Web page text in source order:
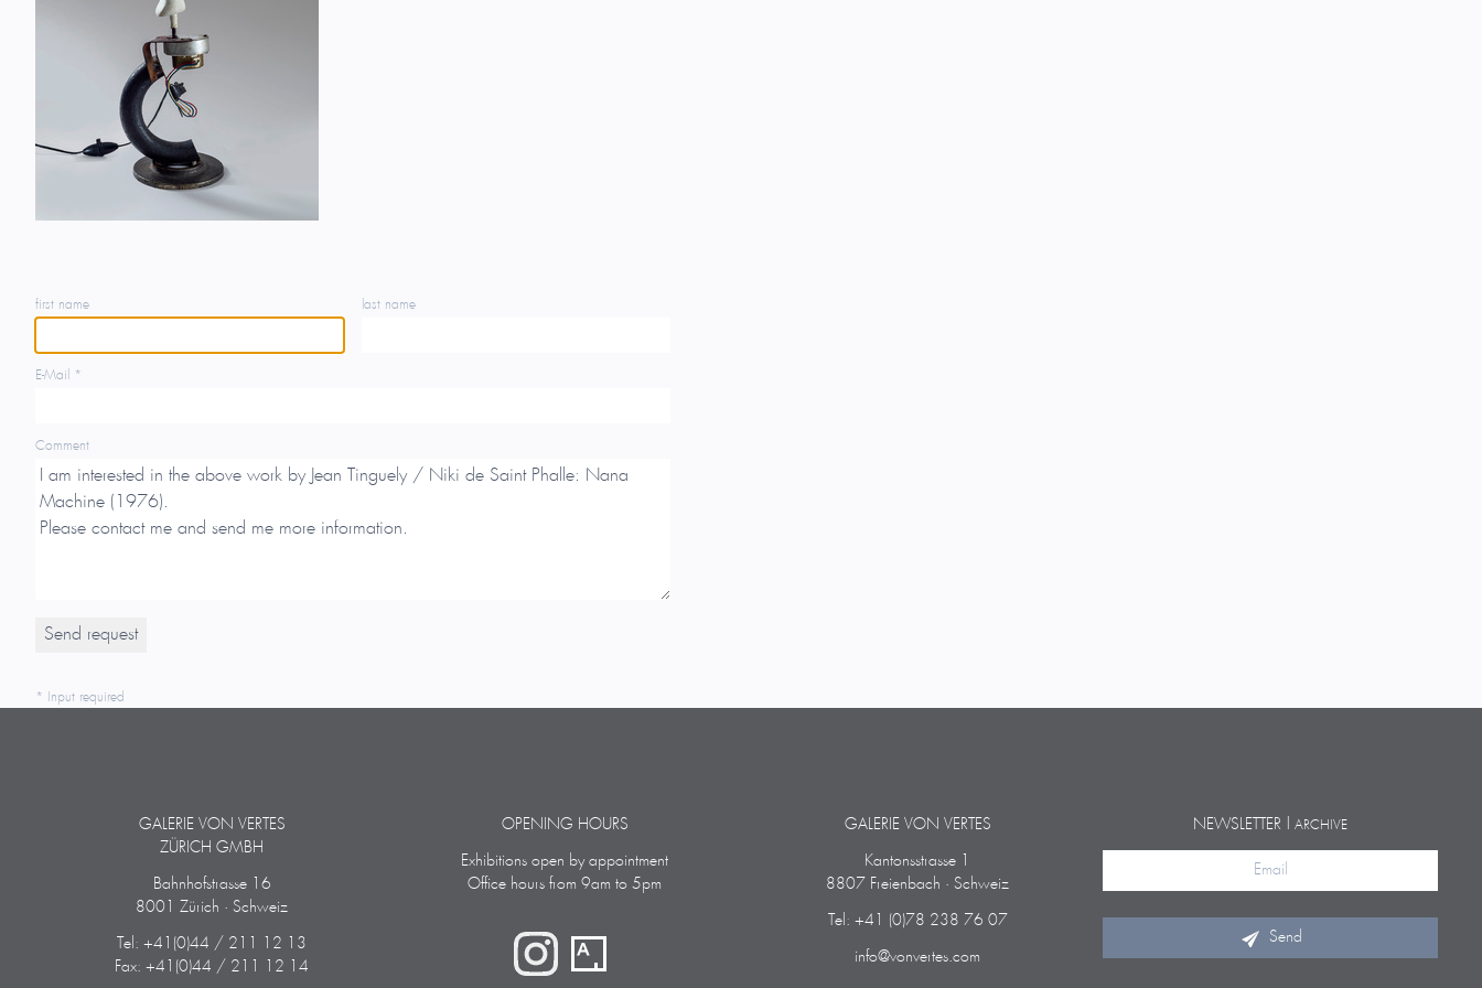
first name last name
E-Mail *
Comment
* Input required
GALERIE VON VERTES
ZÜRICH GMBH
Bahnhofstrasse 16
8001 Zürich · Schweiz
Tel: +41(0)44 / 211 12 13
Fax: +41(0)44 / 211 12 14
OPENING HOURS
Exhibitions open by appointment
Office hours from 9am to 5pm
GALERIE VON VERTES
Kantonsstrasse 1
8807 Freienbach · Schweiz
Tel: +41 (0)78 238 76 07
info@vonvertes.com
NEWSLETTER | ARCHIVE
Send